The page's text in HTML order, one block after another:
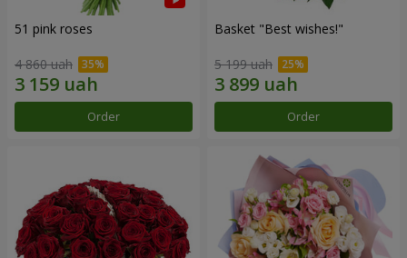
51 pink roses
4 860 uah
Order
Basket "Best wishes!"
5 199 uah
Order